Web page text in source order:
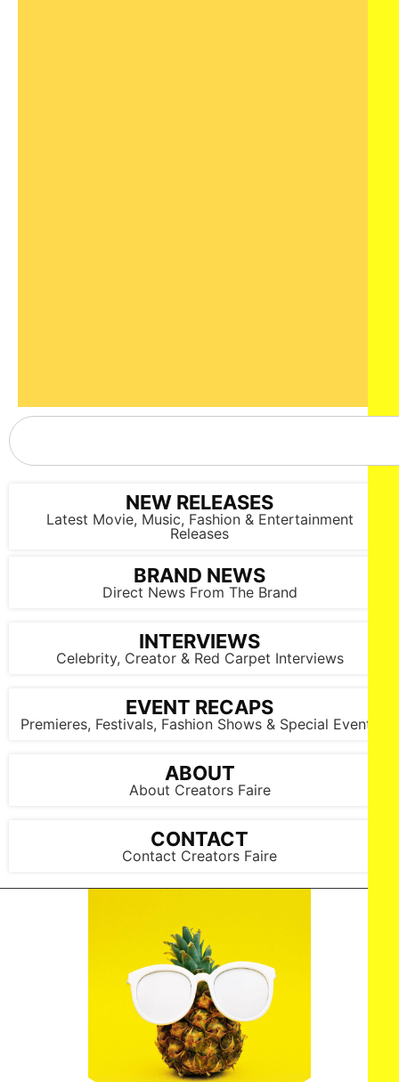
NEW RELEASES
Latest Movie, Music, Fashion & Entertainment
Releases
BRAND NEWS
Direct News From The Brand
INTERVIEWS
Celebrity, Creator & Red Carpet Interviews
EVENT RECAPS
Premieres, Festivals, Fashion Shows & Special Events
ABOUT
About Creators Faire
CONTACT
Contact Creators Faire